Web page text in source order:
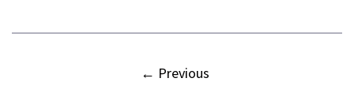
← Previous